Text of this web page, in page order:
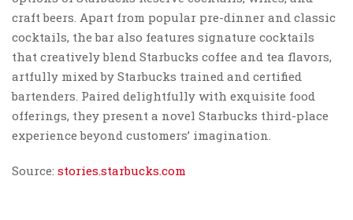
craft beers. Apart from popular pre-dinner and classic
cocktails, the bar also features signature cocktails
that creatively blend Starbucks coffee and tea flavors,
artfully mixed by Starbucks trained and certified
bartenders. Paired delightfully with exquisite food
offerings, they present a novel Starbucks third-place
experience beyond customers’ imagination.
Source: stories.starbucks.com